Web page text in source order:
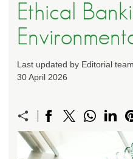
Ethical
Last updated by Editorial
30 April 2026